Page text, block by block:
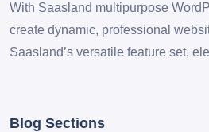
With Saasland multipurpose
create dynamic, professional
Saasland’s versatile feature set,
Blog Sections